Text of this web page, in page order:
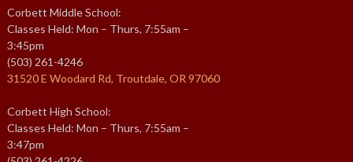
Corbett Middle School:
Classes Held: Mon – Thurs, 7:55am –
3:45pm
(503) 261-4246
31520 E Woodard Rd, Troutdale, OR 97060
Corbett High School:
Classes Held: Mon – Thurs, 7:55am –
3:47pm